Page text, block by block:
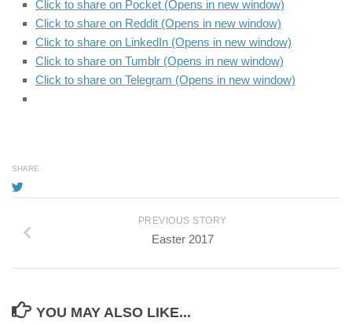
Click to share on Pocket (Opens in new window)
Click to share on Reddit (Opens in new window)
Click to share on LinkedIn (Opens in new window)
Click to share on Tumblr (Opens in new window)
Click to share on Telegram (Opens in new window)
SHARE
PREVIOUS STORY
Easter 2017
YOU MAY ALSO LIKE...